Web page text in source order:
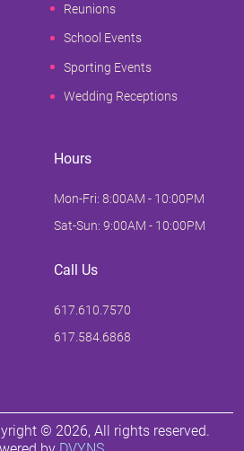
Reunions
School Events
Sporting Events
Wedding Receptions
Hours
Mon-Fri: 8:00AM - 10:00PM
Sat-Sun: 9:00AM - 10:00PM
Call Us
617.610.7570
617.584.6868
© 2026, All rights reserved.